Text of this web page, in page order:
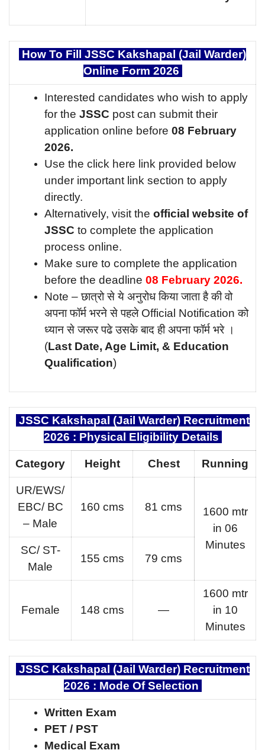
How To Fill JSSC Kakshapal (Jail Warder)
Online Form 2026
Interested candidates who wish to apply
for the JSSC post can submit their
application online before 08 February
2026.
Use the click here link provided below
under important link section to apply
directly.
Alternatively, visit the official website of
JSSC to complete the application
process online.
Make sure to complete the application
before the deadline 08 February 2026.
Note – छात्रो से ये अनुरोध किया जाता है की वो
अपना फॉर्म भरने से पहले Official Notification को
ध्यान से जरूर पढे उसके बाद ही अपना फॉर्म भरे ।
(Last Date, Age Limit, & Education
Qualification)
JSSC Kakshapal (Jail Warder) Recruitment
2026 : Physical Eligibility Details
Category Height Chest Running
UR/EWS/
EBC/ BC
– Male
160 cms 81 cms
1600 mtr
in 06
Minutes
SC/ ST-
Male
155 cms 79 cms
Female 148 cms —
1600 mtr
in 10
Minutes
JSSC Kakshapal (Jail Warder) Recruitment
2026 : Mode Of Selection
Written Exam
PET / PST
Medical Exam